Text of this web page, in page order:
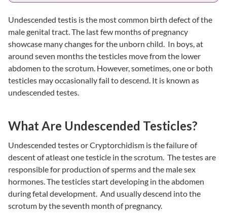
Undescended testis is the most common birth defect of the
male genital tract. The last few months of pregnancy
showcase many changes for the unborn child. In boys, at
around seven months the testicles move from the lower
abdomen to the scrotum. However, sometimes, one or both
testicles may occasionally fail to descend. It is known as
undescended testes.
What Are Undescended Testicles?
Undescended testes or Cryptorchidism is the failure of
descent of atleast one testicle in the scrotum. The testes are
responsible for production of sperms and the male sex
hormones. The testicles start developing in the abdomen
during fetal development. And usually descend into the
scrotum by the seventh month of pregnancy.